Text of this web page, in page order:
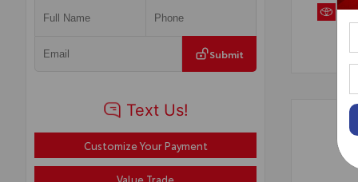
Submit
Customize Your Payment
Value Trade